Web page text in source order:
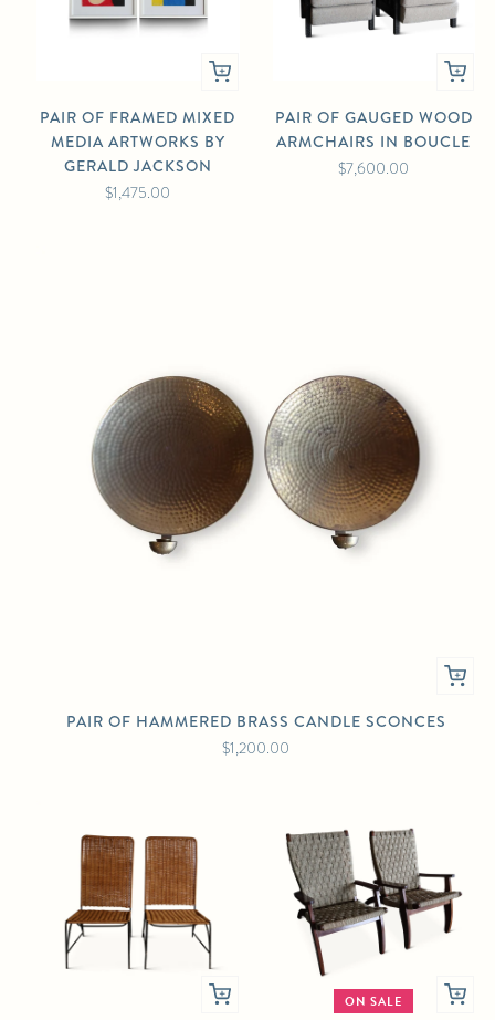
PAIR OF FRAMED MIXED
MEDIA ARTWORKS BY
GERALD JACKSON
$1,475.00
PAIR OF GAUGED WOOD
ARMCHAIRS IN BOUCLE
$7,600.00
PAIR OF HAMMERED BRASS CANDLE SCONCES
$1,200.00
ON SALE